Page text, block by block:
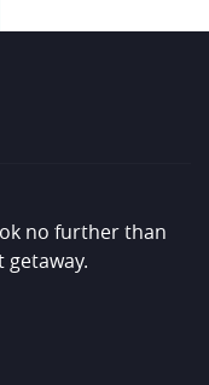
no further than